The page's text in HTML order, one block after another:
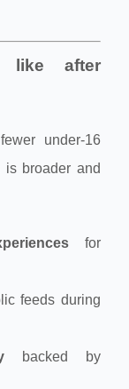
like after
under‑16
is broader and
for
feeds during
backed by